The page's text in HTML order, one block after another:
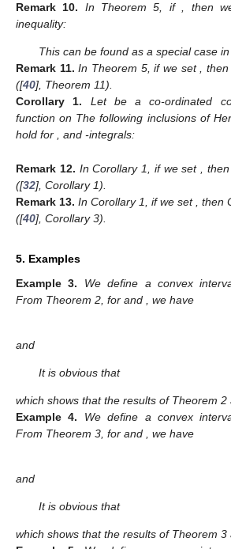
Remark 10. In Theorem 5, if
, then
inequality:
This can be found as a special case
Remark 11. In Theorem 5, if we set,
([40], Theorem 11).
Corollary
1. Let be a co-ordinated
function on The following inclusions of
hold for , and -integrals:
Remark 12. In Corollary 1, if we set
,
([32], Corollary 1).
Remark 13. In Corollary 1, if we set
,
([40], Corollary 3).
5. Examples
Example 3. We define a convex
From Theorem 2, for and , we have
and
It is obvious that
which shows that the results of Theorem 2
Example 4. We define a convex
From Theorem 3, for and , we have
and
It is obvious that
which shows that the results of Theorem 3